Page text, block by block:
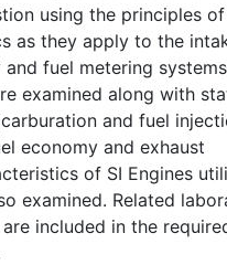
using the principles
as they apply to the
fuel metering
examined along with
and fuel
economy and exhaust
of SI Engines
examined. Related
included in the